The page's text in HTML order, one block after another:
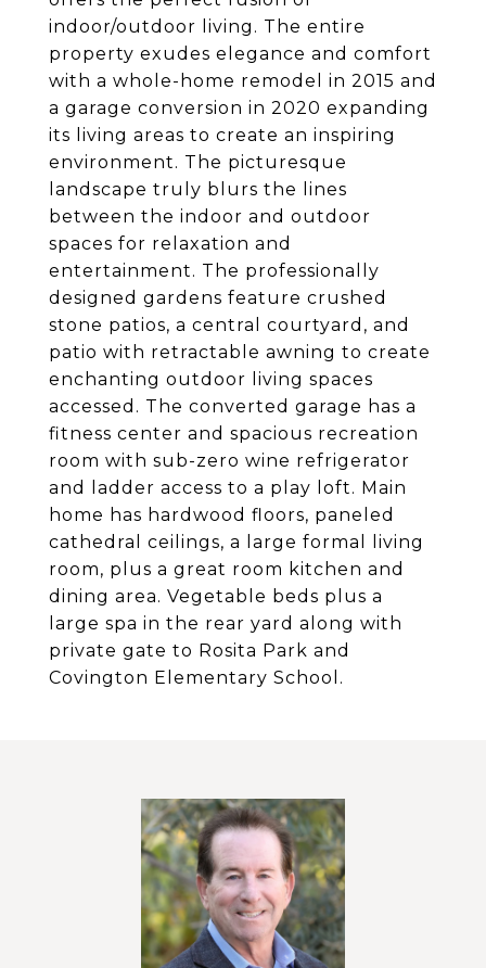
indoor/outdoor living. The entire
property exudes elegance and comfort
with a whole-home remodel in 2015 and
a garage conversion in 2020 expanding
its living areas to create an inspiring
environment. The picturesque
landscape truly blurs the lines
between the indoor and outdoor
spaces for relaxation and
entertainment. The professionally
designed gardens feature crushed
stone patios, a central courtyard, and
patio with retractable awning to create
enchanting outdoor living spaces
accessed. The converted garage has a
fitness center and spacious recreation
room with sub-zero wine refrigerator
and ladder access to a play loft. Main
home has hardwood floors, paneled
cathedral ceilings, a large formal living
room, plus a great room kitchen and
dining area. Vegetable beds plus a
large spa in the rear yard along with
private gate to Rosita Park and
Covington Elementary School.